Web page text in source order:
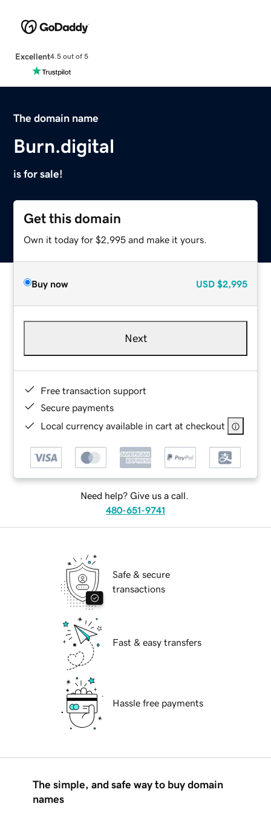
Excellent4.5 out of 5
The domain name
Burn.digital
is for sale!
Get this domain
Own it today for $2,995 and make it yours.
Buy now USD $2,995
Next
Free transaction support
Secure payments
Local currency available in cart at checkout
Need help? Give us a call.
480-651-9741
Safe & secure
transactions
Fast & easy transfers
Hassle free payments
The simple, and safe way to buy domain
names